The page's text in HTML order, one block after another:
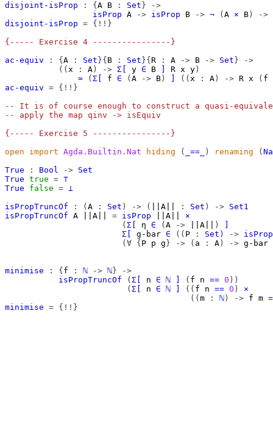
disjoint-isProp
: { A B : Set }
->
isProp A -> isProp B -> ¬ ( A × B )
->
disjoint-isProp = {!!}
{----- Exercise 4 ----------------}
ac-equiv
: { A : Set }{ B : Set }{ R : A -> B -> Set }
->
(( x : A ) -> Σ[ y ∈ B R x y )
≃
( Σ[ f ∈ ( A -> B ) (( x : A ) -> R x ( f
ac-equiv = {!!}
-- It is of course enough to construct a quasi-
-- apply the map qinv -> isEquiv
{----- Exercise 5 ----------------}
open
import Agda.Builtin.Nat hiding ( _==_ ) renaming (
True
: Bool -> Set
True true = ⊤
True
false = ⊥
isPropTruncOf
: ( A : Set ) -> ( ||A|| : Set ) -> Set1
isPropTruncOf A ||A|| = isProp ||A||
×
( Σ[ η ∈ ( A -> ||A|| )
Σ[
g-bar ∈ (( P : Set ) -> isProp
(∀ { P p g } -> ( a : A ) -> g-bar
minimise : { f : ℕ -> ℕ }
->
isPropTruncOf
( Σ[ n ∈ ℕ ( f n == 0 ))
( Σ[ n ∈ ℕ (( f n == 0 )
×
(( m : ℕ ) -> f m
minimise = {!!}